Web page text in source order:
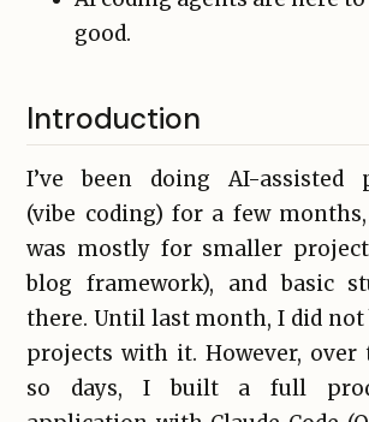
good.
Introduction
I’ve been doing AI-assisted
(vibe coding) for a few
was mostly for smaller
blog framework), and basic
there. Until last month, I did
projects with it. However, over
so days, I built a full